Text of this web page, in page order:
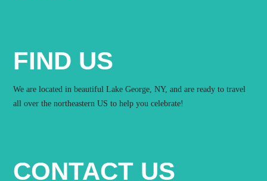
FIND US
We are located in beautiful Lake George, NY, and are ready to travel
all over the northeastern US to help you celebrate!
CONTACT US